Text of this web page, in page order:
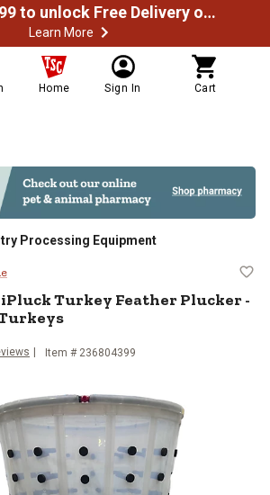
Spend $49.99 to unlock Free Delivery on most orders
Learn More
Home Sign In Cart
Processing Equipment
iPluck Turkey
iPluck Turkey Feather Plucker -
Item # 236804399